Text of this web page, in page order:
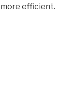
more efficient.